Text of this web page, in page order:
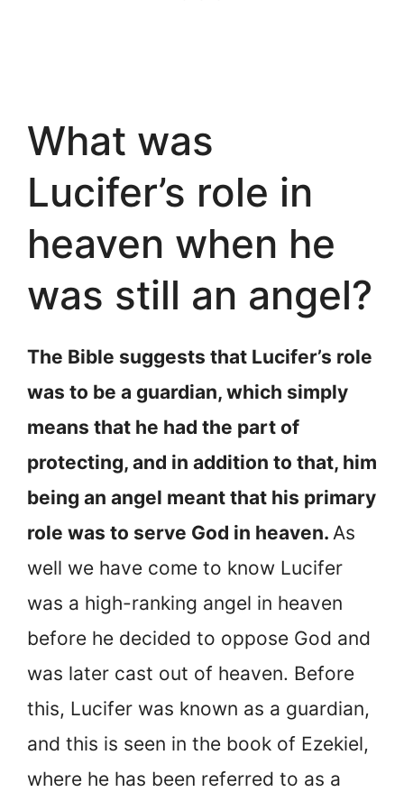
What was
Lucifer’s role in
heaven when he
was still an angel?
The Bible suggests that Lucifer’s role
was to be a guardian, which simply
means that he had the part of
protecting, and in addition to that, him
being an angel meant that his primary
role was to serve God in heaven. As
well we have come to know Lucifer
was a high-ranking angel in heaven
before he decided to oppose God and
was later cast out of heaven. Before
this, Lucifer was known as a guardian,
and this is seen in the book of Ezekiel,
where he has been referred to as a